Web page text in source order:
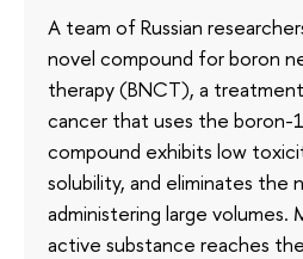
A team of Russian
novel compound for boron
therapy (BNCT), a
cancer that uses the boron-
compound exhibits low
solubility, and eliminates the
administering large
active substance reaches